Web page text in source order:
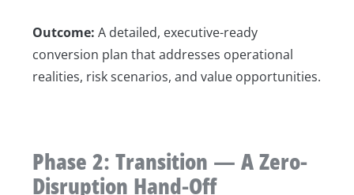
Outcome: A detailed, executive-ready
conversion plan that addresses operational
realities, risk scenarios, and value opportunities.
Phase 2: Transition — A Zero-
Disruption Hand-Off